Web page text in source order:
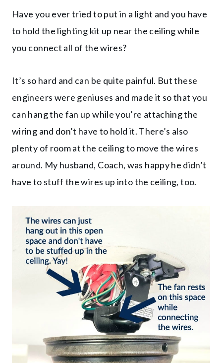
Have you ever tried to put in a light and you have
to hold the lighting kit up near the ceiling while
you connect all of the wires?
It’s so hard and can be quite painful. But these
engineers were geniuses and made it so that you
can hang the fan up while you’re attaching the
wiring and don’t have to hold it. There’s also
plenty of room at the ceiling to move the wires
around. My husband, Coach, was happy he didn’t
have to stuff the wires up into the ceiling, too.